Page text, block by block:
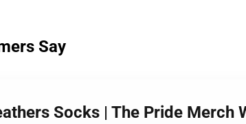
Say
Socks | The Pride Merch